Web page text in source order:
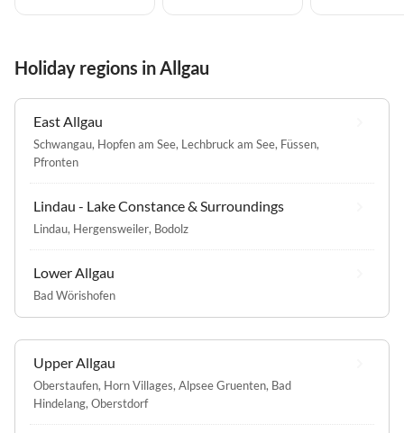
Holiday regions in Allgau
East Allgau
Schwangau, Hopfen am See, Lechbruck am See, Füssen,
Pfronten
Lindau - Lake Constance & Surroundings
Lindau, Hergensweiler, Bodolz
Lower Allgau
Bad Wörishofen
Upper Allgau
Oberstaufen, Horn Villages, Alpsee Gruenten, Bad
Hindelang, Oberstdorf